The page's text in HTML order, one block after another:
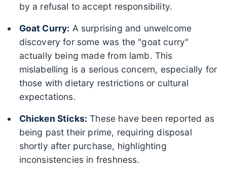
by a refusal to accept responsibility.
Goat Curry: A surprising and unwelcome
discovery for some was the "goat curry"
actually being made from lamb. This
mislabelling is a serious concern, especially for
those with dietary restrictions or cultural
expectations.
Chicken Sticks: These have been reported as
being past their prime, requiring disposal
shortly after purchase, highlighting
inconsistencies in freshness.